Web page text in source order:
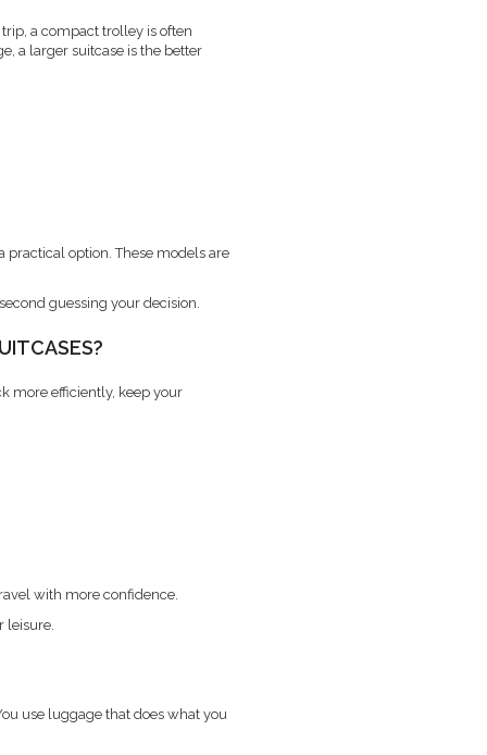
a compact trolley is often
a larger suitcase is the better
practical option. These models are
guessing your decision.
more efficiently, keep your
with more confidence.
leisure.
use luggage that does what you